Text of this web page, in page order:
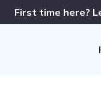
First time here?